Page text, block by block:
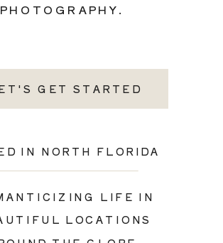
GET STARTED
IN NORTH FLORIDA
LIFE IN
LOCATIONS
PHOTOGRAPHY.